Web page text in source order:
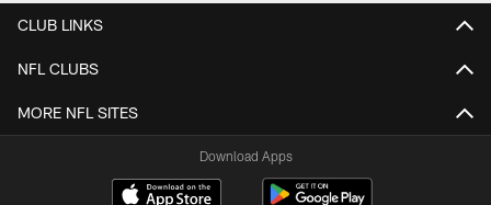
CLUB LINKS
NFL CLUBS
MORE NFL SITES
Download Apps